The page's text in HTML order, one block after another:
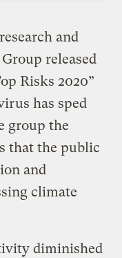
and
released
Risks 2020”
has sped
group the
that the public
and
climate
diminished